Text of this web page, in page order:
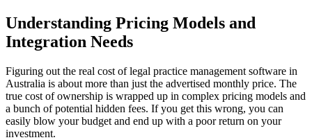
Understanding Pricing Models and
Integration Needs
Figuring out the real cost of legal practice management software in
Australia is about more than just the advertised monthly price. The
true cost of ownership is wrapped up in complex pricing models and
a bunch of potential hidden fees. If you get this wrong, you can
easily blow your budget and end up with a poor return on your
investment.